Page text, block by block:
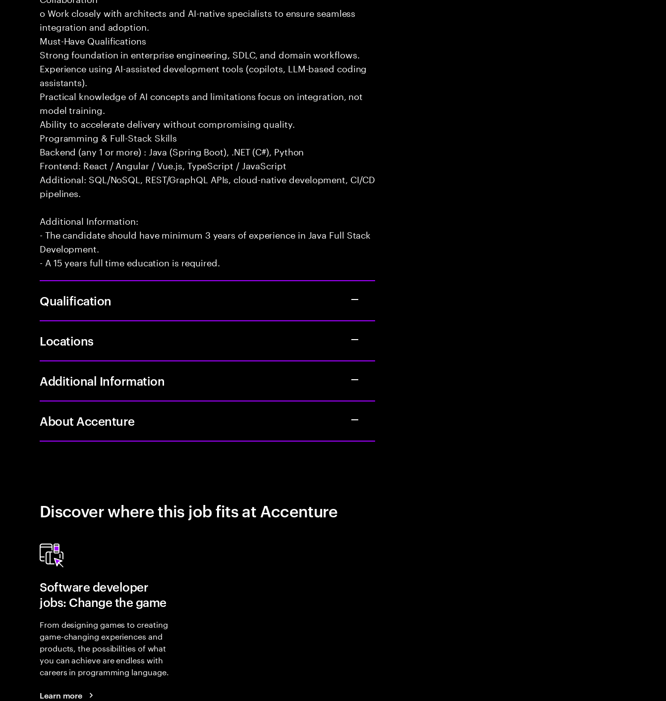
o Work closely with architects and AI-native specialists to ensure seamless
integration and adoption.
Must-Have Qualifications
Strong foundation in enterprise engineering, SDLC, and domain workflows.
Experience using AI-assisted development tools (copilots, LLM-based coding
assistants).
Practical knowledge of AI concepts and limitations focus on integration, not
model training.
Ability to accelerate delivery without compromising quality.
Programming & Full-Stack Skills
Backend (any 1 or more) : Java (Spring Boot), .NET (C#), Python
Frontend: React / Angular / Vue.js, TypeScript / JavaScript
Additional: SQL/NoSQL, REST/GraphQL APIs, cloud-native development, CI/CD
pipelines.
Additional Information:
- The candidate should have minimum 3 years of experience in Java Full Stack
Development.
- A 15 years full time education is required.
Qualification
Locations
Additional Information
About Accenture
Discover where this job fits at Accenture
Software developer
jobs: Change the game
From designing games to creating
game-changing experiences and
products, the possibilities of what
you can achieve are endless with
careers in programming language.
Learn more